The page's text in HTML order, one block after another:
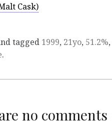
Cask)
tagged 1999, 21yo, 51.2%,
.
no comments